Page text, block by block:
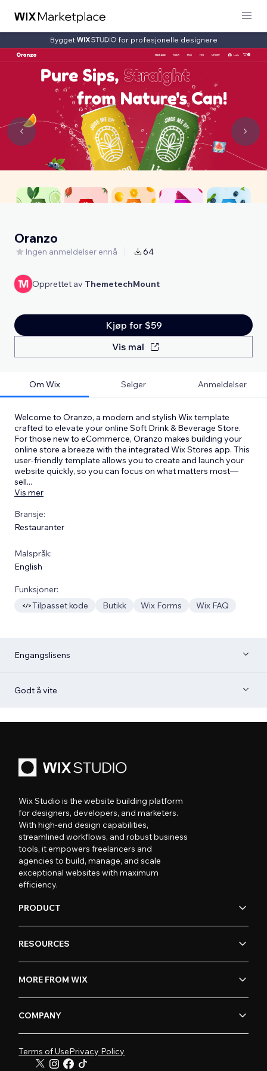
Bygget for profesjonelle designere
Oranzo
Ingen anmeldelser ennå 64
Opprettet av ThemetechMount
Kjøp for $59
Vis mal
Om Wix Selger Anmeldelser
Welcome to Oranzo, a modern and stylish Wix template
crafted to elevate your online Soft Drink & Beverage Store.
For those new to eCommerce, Oranzo makes building your
online store a breeze with the integrated Wix Stores app. This
user-friendly template allows you to create and launch your
website quickly, so you can focus on what matters most—
sell...
Vis mer
Bransje:
Restauranter
Malspråk:
English
Funksjoner:
Tilpasset kode
Butikk Wix Forms Wix FAQ
Engangslisens
Godt å vite
Wix Studio is the website building platform
for designers, developers, and marketers.
With high-end design capabilities,
streamlined workflows, and robust business
tools, it empowers freelancers and
agencies to build, manage, and scale
exceptional websites with maximum
efficiency.
PRODUCT
RESOURCES
MORE FROM WIX
COMPANY
Terms of UsePrivacy Policy